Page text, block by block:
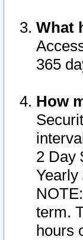
What
365
How
2 Day
Yearly
term.
hours